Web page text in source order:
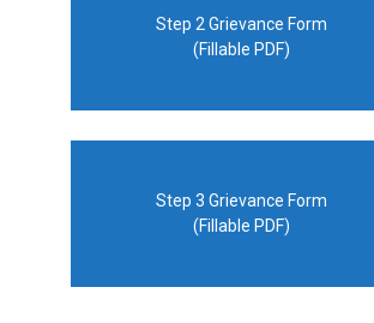
Step 2 Grievance Form
(Fillable PDF)
Step 3 Grievance Form
(Fillable PDF)